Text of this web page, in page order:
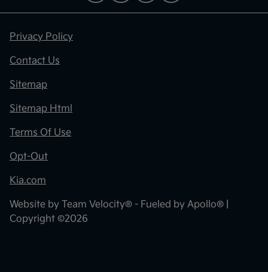
Privacy Policy
Contact Us
Sitemap
Sitemap Html
Terms Of Use
Opt-Out
Kia.com
Website by Team Velocity® - Fueled by Apollo® |
Copyright ©2026